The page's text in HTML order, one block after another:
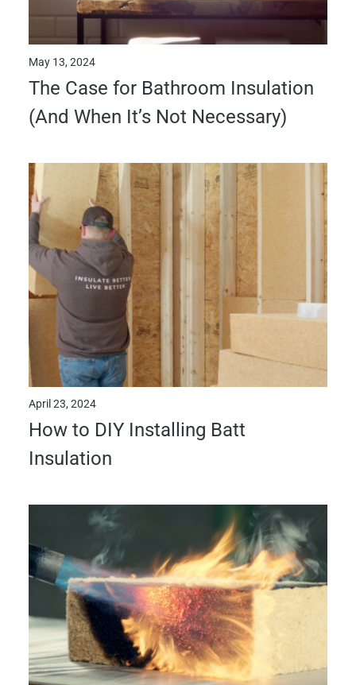
May 13, 2024
The Case for Bathroom Insulation
(And When It’s Not Necessary)
April 23, 2024
How to DIY Installing Batt
Insulation